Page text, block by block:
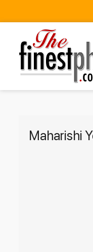
Maharishi